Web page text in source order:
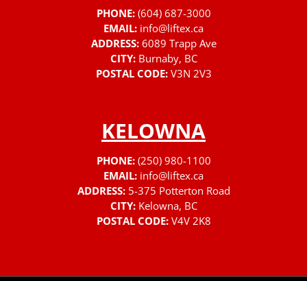
PHONE: (604) 687-3000
EMAIL: info@liftex.ca
ADDRESS: 6089 Trapp Ave
CITY: Burnaby, BC
POSTAL CODE: V3N 2V3
KELOWNA
PHONE: (250) 980-1100
EMAIL: info@liftex.ca
ADDRESS: 5-375 Potterton Road
CITY: Kelowna, BC
POSTAL CODE: V4V 2K8